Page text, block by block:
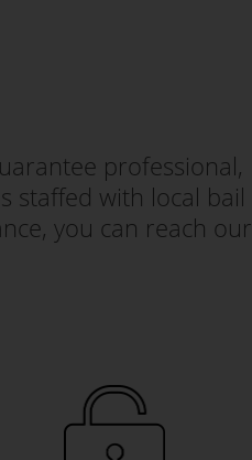
professional,
staffed with local bail
you can reach our